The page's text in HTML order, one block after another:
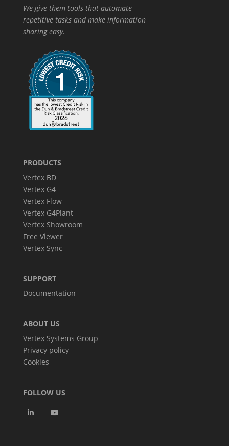
We give them tools that automate
repetitive tasks and make information
sharing easy.
PRODUCTS
Vertex BD
Vertex G4
Vertex Flow
Vertex G4Plant
Vertex Showroom
Free Viewer
Vertex Sync
SUPPORT
Documentation
ABOUT US
Vertex Systems Group
Privacy policy
Cookies
FOLLOW US